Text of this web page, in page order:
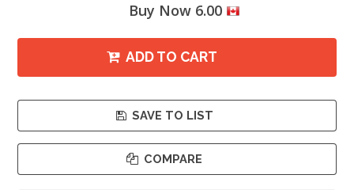
Buy Now 6.00
ADD TO CART
SAVE TO LIST
COMPARE